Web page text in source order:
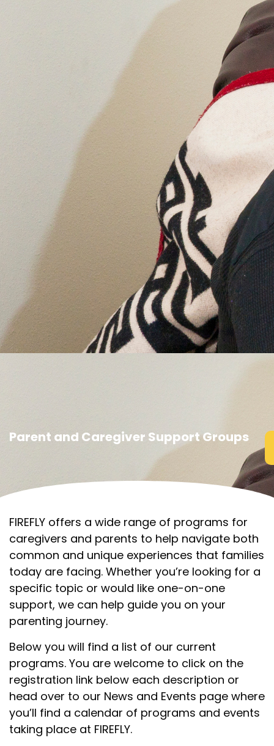
Parent and Caregiver Support Groups
FIREFLY offers a wide range of programs for
caregivers and parents to help navigate both
common and unique experiences that families
today are facing. Whether you’re looking for a
specific topic or would like one-on-one
support, we can help guide you on your
parenting journey.
Below you will find a list of our current
programs. You are welcome to click on the
registration link below each description or
head over to our News and Events page where
you’ll find a calendar of programs and events
taking place at FIREFLY.